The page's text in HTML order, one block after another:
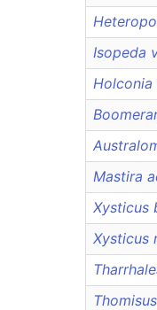
Isopeda
Holconia
Mastira
Xysticus
Xysticus